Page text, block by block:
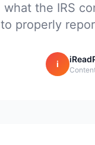
what the IRS
properly
i